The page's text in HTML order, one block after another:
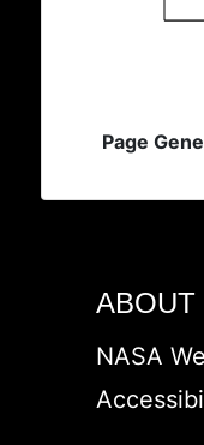
Page
ABOUT
NASA